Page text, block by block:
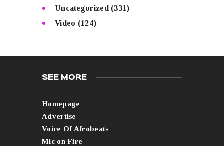
Uncategorized (331)
Video (124)
SEE MORE
Homepage
Advertise
Voice Of Afrobeats
Mic on Fire